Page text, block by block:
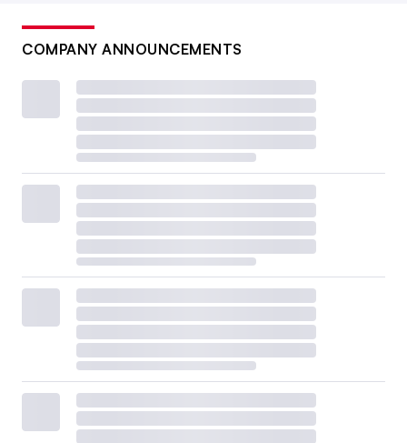
COMPANY ANNOUNCEMENTS